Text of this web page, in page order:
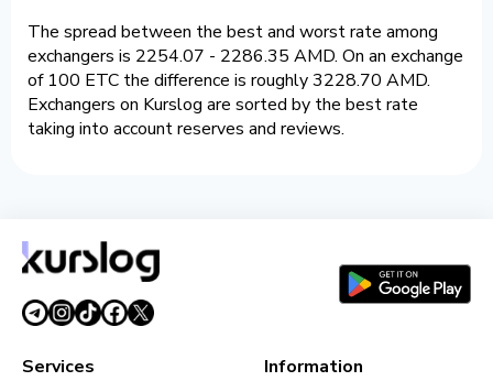
The spread between the best and worst rate among
exchangers is 2254.07 - 2286.35 AMD. On an exchange
of 100 ETC the difference is roughly 3228.70 AMD.
Exchangers on Kurslog are sorted by the best rate
taking into account reserves and reviews.
Services Information